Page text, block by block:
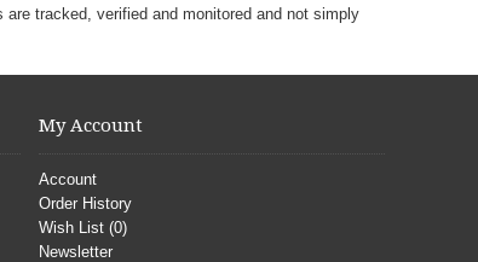
tracked, verified and monitored and not simply
My Account
Account
Order History
Wish List (0)
Newsletter